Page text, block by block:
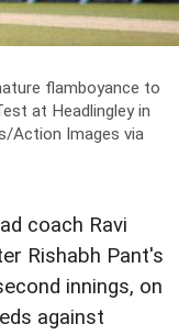
flamboyance to
at Headlingley in
Action Images via
coach Ravi
Rishabh Pant's
innings, on
against